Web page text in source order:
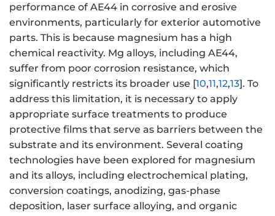
performance of AE44 in corrosive and erosive
environments, particularly for exterior automotive
parts. This is because magnesium has a high
chemical reactivity. Mg alloys, including AE44,
suffer from poor corrosion resistance, which
significantly restricts its broader use [10,11,12,13]. To
address this limitation, it is necessary to apply
appropriate surface treatments to produce
protective films that serve as barriers between the
substrate and its environment. Several coating
technologies have been explored for magnesium
and its alloys, including electrochemical plating,
conversion coatings, anodizing, gas-phase
deposition, laser surface alloying, and organic